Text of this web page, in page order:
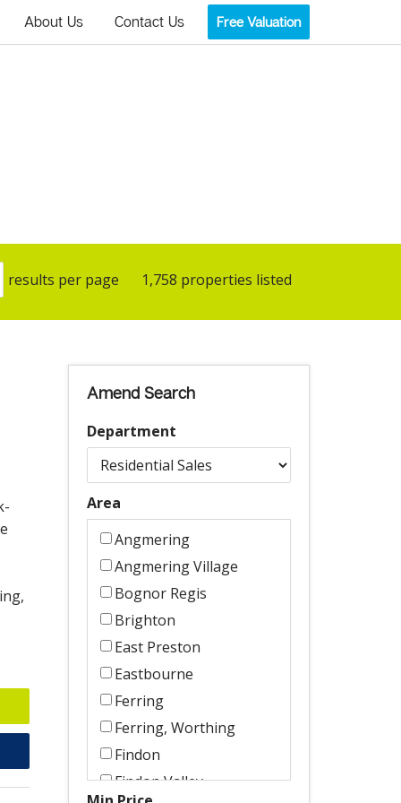
About Us Contact Us Free Valuation
1,758 properties listed
results per page
Amend Search
Department
Area
Angmering
Angmering Village
Bognor Regis
Brighton
East Preston
Eastbourne
Ferring
Ferring, Worthing
Findon
Findon Valley